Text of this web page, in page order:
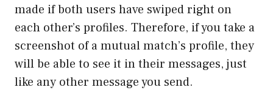
made if both users have swiped right on
each other’s profiles. Therefore, if you take a
screenshot of a mutual match’s profile, they
will be able to see it in their messages, just
like any other message you send.